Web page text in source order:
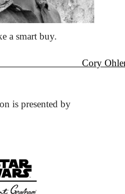
a smart buy.
Cory
is presented by